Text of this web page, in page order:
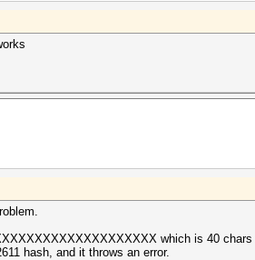
which is 40
hash, and it throws an error.